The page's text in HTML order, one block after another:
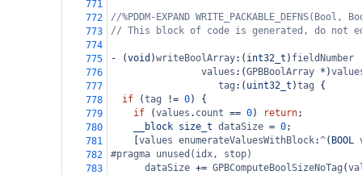
771
772
//%PDDM-EXPAND WRITE_PACKABLE_DEFNS(Bool,
773
// This block of code is generated, do
774
775
- (void )writeBoolArray:( int32_t ) fieldNumber
776
values :(GPBBoolArray * )
777
tag :( uint32_t )tag {
778
if (tag != 0) {
779
if (values . count == 0) return;
780
__block size_t dataSize = 0;
781
values enumerateValuesWithBlock:^( BOOL
782
#pragma unused(idx, stop)
783
dataSize += GPBComputeBoolSizeNoTag (